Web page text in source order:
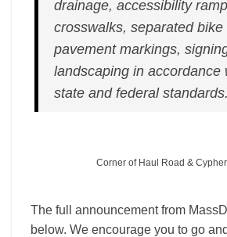
drainage, accessibility
crosswalks, separated
pavement markings,
landscaping in accordance
state and federal
Corner of Haul Road &
The full announcement from
below. We encourage you to go